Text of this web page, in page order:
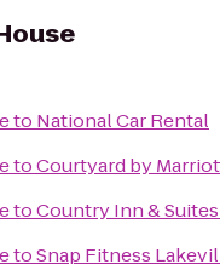
to National Car Rental
toCourtyard by
toCountry Inn &
toSnap Fitness